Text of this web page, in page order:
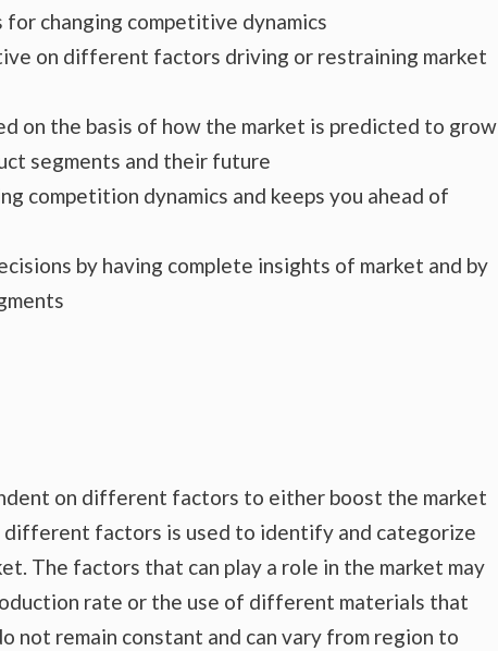
changing competitive dynamics
on different factors driving or restraining market
on the basis of how the market is predicted to grow
segments and their future
competition dynamics and keeps you ahead of
by having complete insights of market and by
on different factors to either boost the market
factors is used to identify and categorize
The factors that can play a role in the market may
rate or the use of different materials that
not remain constant and can vary from region to